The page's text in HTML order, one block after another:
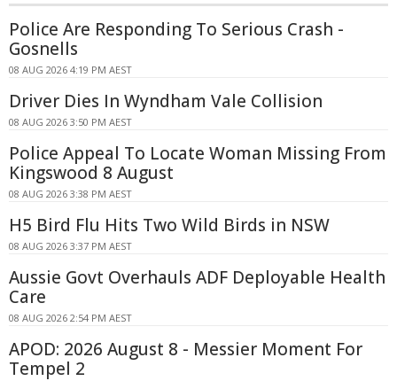
Police Are Responding To Serious Crash -
Gosnells
08 AUG 2026 4:19 PM AEST
Driver Dies In Wyndham Vale Collision
08 AUG 2026 3:50 PM AEST
Police Appeal To Locate Woman Missing From
Kingswood 8 August
08 AUG 2026 3:38 PM AEST
H5 Bird Flu Hits Two Wild Birds in NSW
08 AUG 2026 3:37 PM AEST
Aussie Govt Overhauls ADF Deployable Health
Care
08 AUG 2026 2:54 PM AEST
APOD: 2026 August 8 - Messier Moment For
Tempel 2